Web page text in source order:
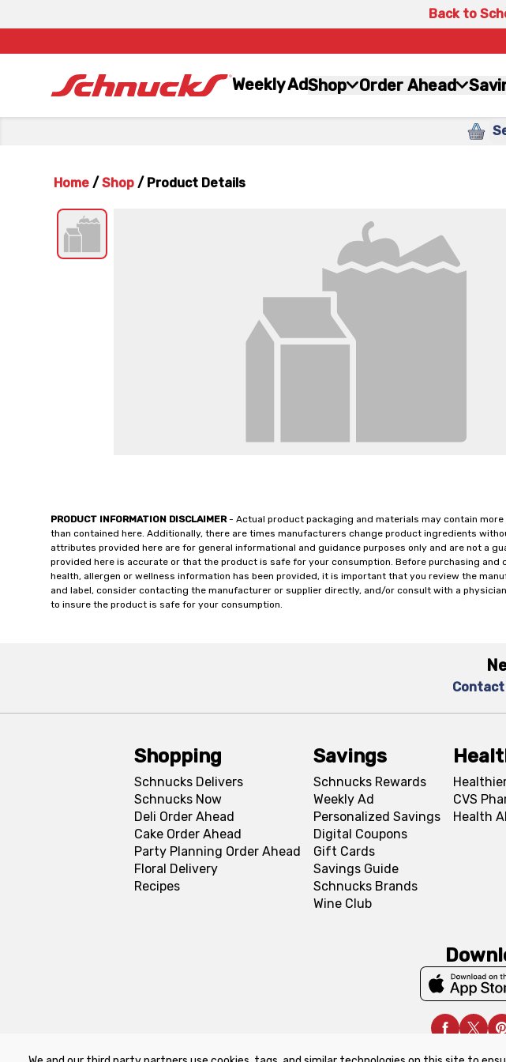
Back to
Weekly AdShop Order Ahead
Home / Shop / Product Details
PRODUCT INFORMATION DISCLAIMER- Actual product packaging and materials may contain
than contained here. Additionally, there are times manufacturers change product ingredients
attributes provided here are for general informational and guidance purposes only and are not a
provided here is accurate or that the product is safe for your consumption. Before purchasing and
health, allergen or wellness information has been provided, it is important that you review the
and label, consider contacting the manufacturer or supplier directly, and/or consult with a
to insure the product is safe for your consumption.
Contact
Shopping
Schnucks Delivers
Schnucks Now
Deli Order Ahead
Cake Order Ahead
Party Planning Order Ahead
Floral Delivery
Recipes
Savings
Schnucks Rewards
Weekly Ad
Personalized Savings
Digital Coupons
Gift Cards
Savings Guide
Schnucks Brands
Wine Club
CVS
Health